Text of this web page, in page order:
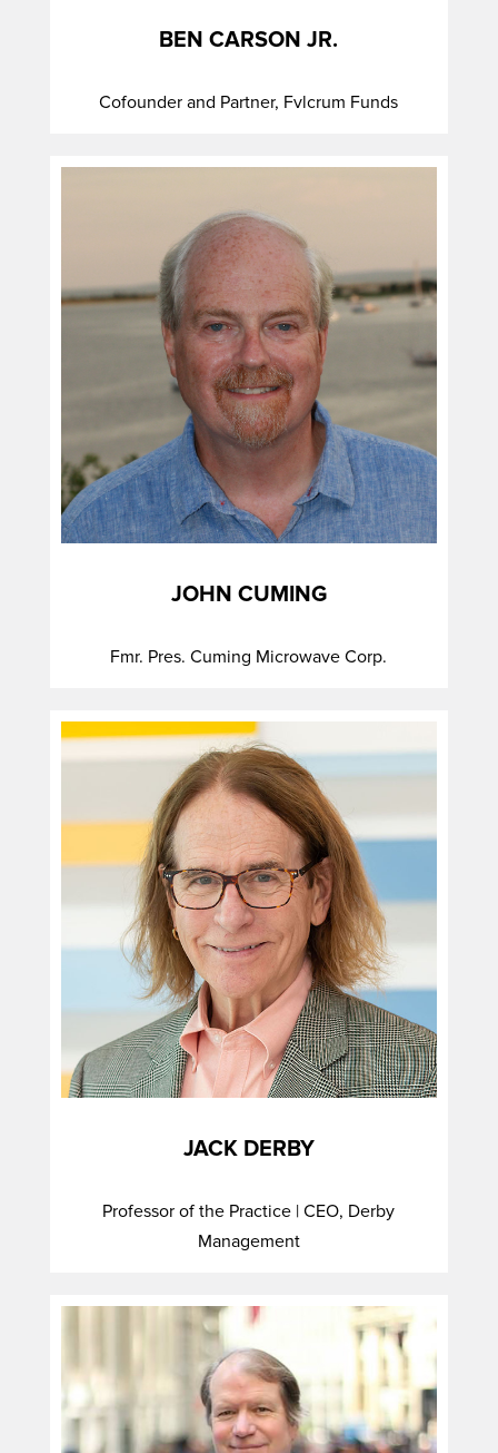
BEN CARSON JR.
Cofounder and Partner, Fvlcrum Funds
JOHN CUMING
Fmr. Pres. Cuming Microwave Corp.
JACK DERBY
Professor of the Practice | CEO, Derby
Management